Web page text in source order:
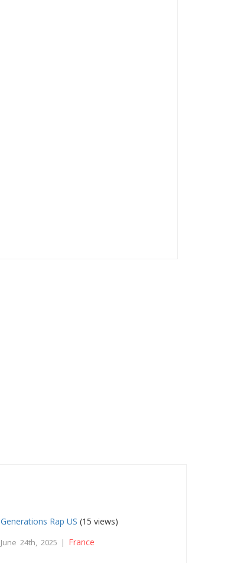
Generations Rap US (15 views)
June 24th, 2025 | France